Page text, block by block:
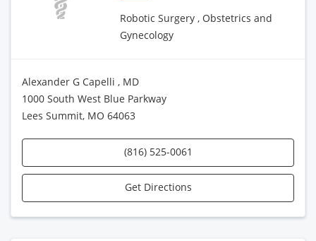
Robotic Surgery , Obstetrics and
Gynecology
Alexander G Capelli , MD
1000 South West Blue Parkway
Lees Summit, MO 64063
(816) 525-0061
Get Directions